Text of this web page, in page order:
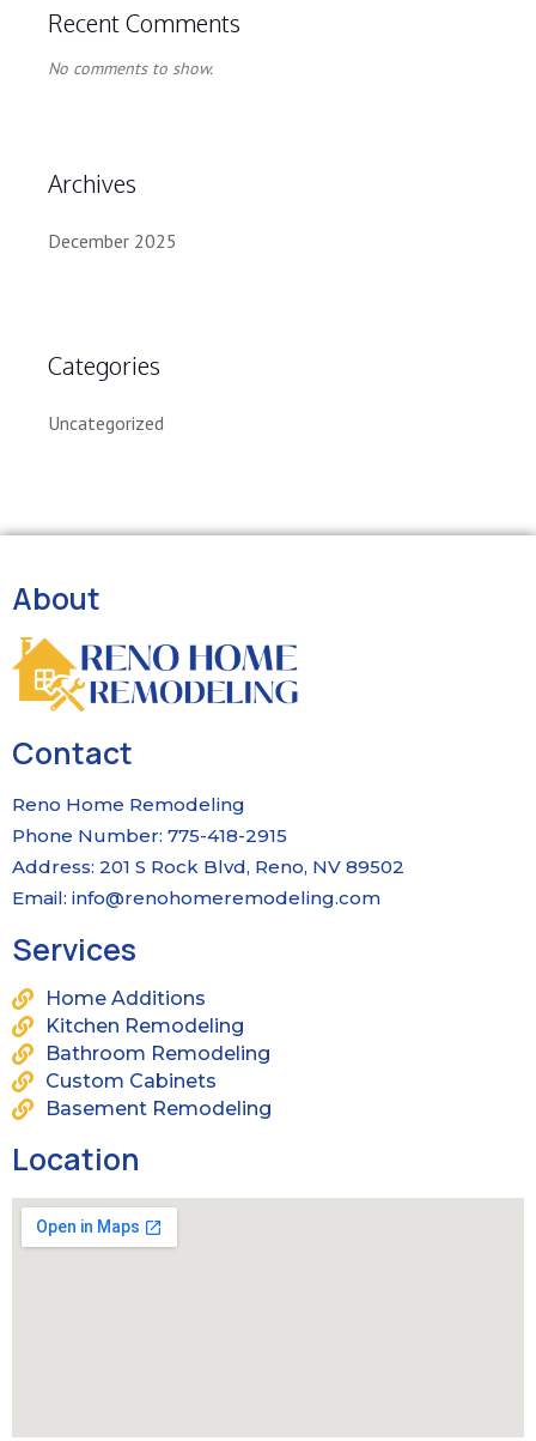
Recent Comments
No comments to show.
Archives
December 2025
Categories
Uncategorized
About
Contact
Reno Home Remodeling
Phone Number: 775-418-2915
Address: 201 S Rock Blvd, Reno, NV 89502
Email: info@renohomeremodeling.com
Services
Home Additions
Kitchen Remodeling
Bathroom Remodeling
Custom Cabinets
Basement Remodeling
Location